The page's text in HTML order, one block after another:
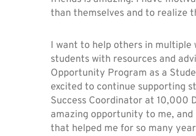
than themselves and to realize
I want to help others in multiple
students with resources and
Opportunity Program as a
excited to continue supporting
Success Coordinator at 10,000
amazing opportunity to me,
that helped me for so many